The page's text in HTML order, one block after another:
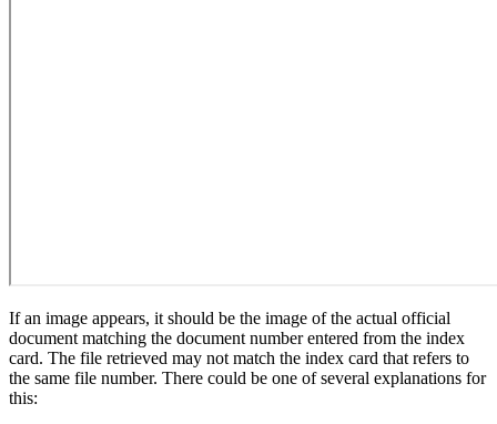
If an image appears, it should be the image of the actual official
document matching the document number entered from the index
card. The file retrieved may not match the index card that refers to
the same file number. There could be one of several explanations for
this: